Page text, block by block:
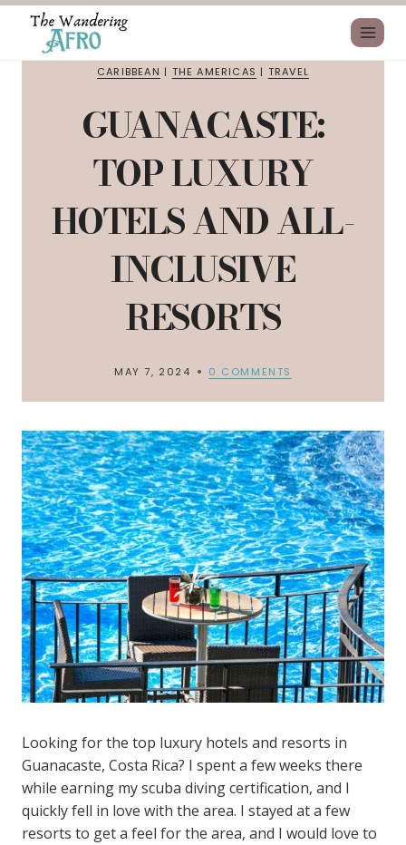
CARIBBEAN | THE AMERICAS | TRAVEL
GUANACASTE:
TOP LUXURY
HOTELS AND ALL-
INCLUSIVE
RESORTS
MAY 7, 2024 0 COMMENTS
Looking for the top luxury hotels and resorts in
Guanacaste, Costa Rica? I spent a few weeks there
while earning my scuba diving certification, and I
quickly fell in love with the area. I stayed at a few
resorts to get a feel for the area, and I would love to